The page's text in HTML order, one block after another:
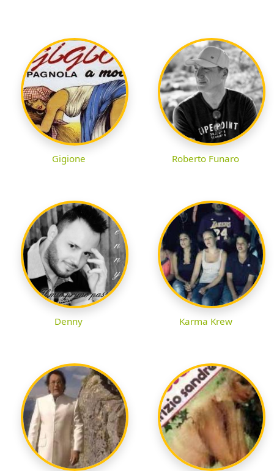
Gigione Roberto Funaro
Denny Karma Krew